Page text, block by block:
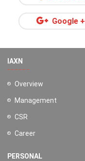
Google +
IAXN
Overview
Management
CSR
Career
PERSONAL